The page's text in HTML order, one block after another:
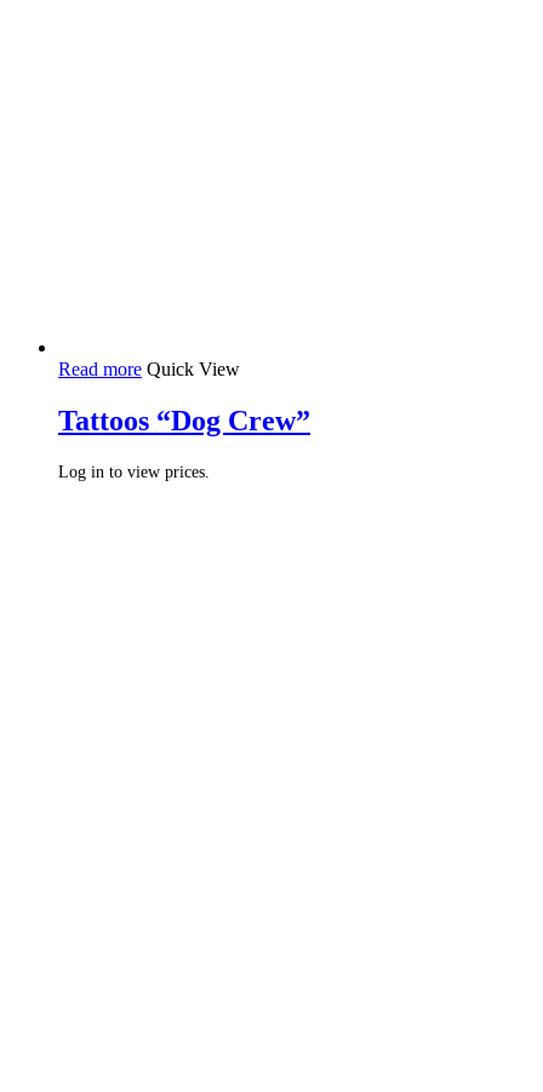
Read more Quick View
Tattoos “Dog Crew”
Log in to view prices.